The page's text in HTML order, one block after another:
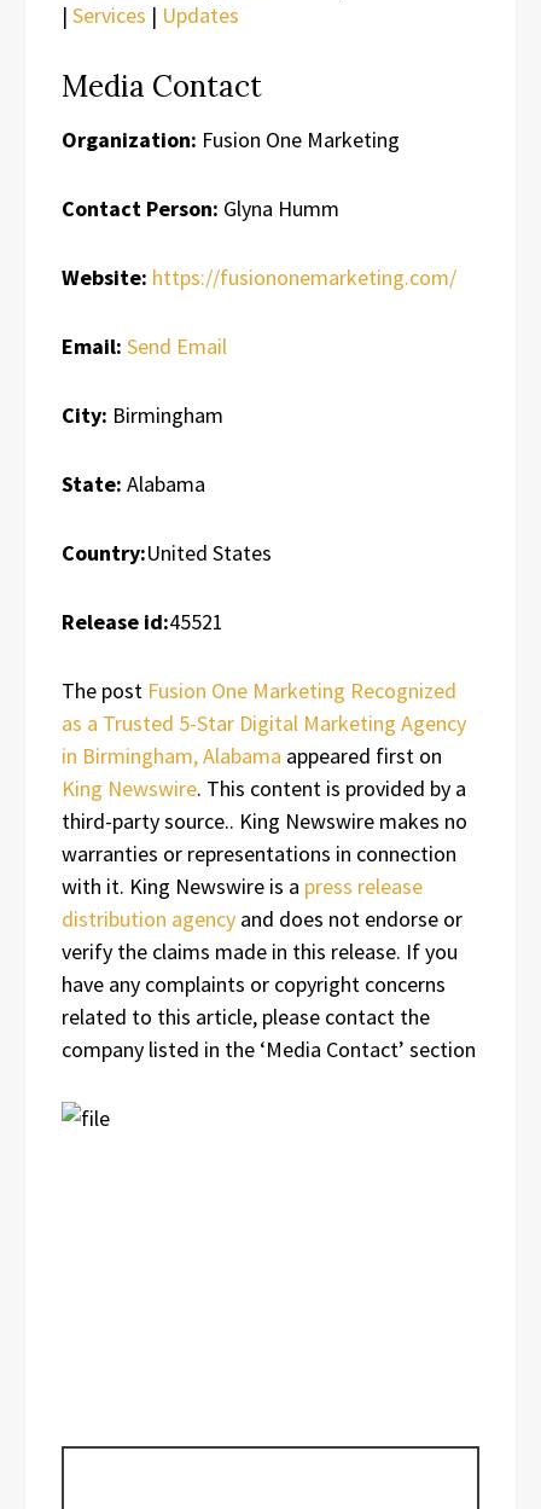
| Services | Updates
Media Contact
Organization: Fusion One Marketing
Contact Person: Glyna Humm
Website: https://fusiononemarketing.com/
Email: Send Email
City: Birmingham
State: Alabama
Country:United States
Release id:45521
The post Fusion One Marketing Recognized
as a Trusted 5-Star Digital Marketing Agency
in Birmingham, Alabama appeared first on
King Newswire. This content is provided by a
third-party source.. King Newswire makes no
warranties or representations in connection
with it. King Newswire is a press release
distribution agency and does not endorse or
verify the claims made in this release. If you
have any complaints or copyright concerns
related to this article, please contact the
company listed in the ‘Media Contact’ section